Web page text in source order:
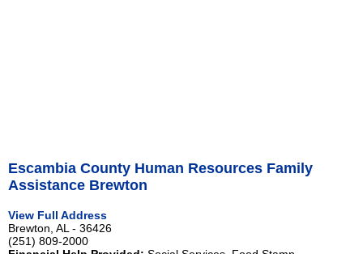
Escambia County Human Resources Family
Assistance Brewton
View Full Address
Brewton, AL - 36426
(251) 809-2000